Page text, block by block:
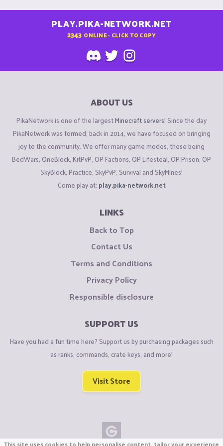
PLAY.PIKA-NETWORK.NET
2343 ONLINE - CLICK TO COPY
ABOUT US
PikaNetwork is one of the largestMinecraft servers! Since the day
PikaNetwork was formed, back in 2014, we have focused on bringing
joy to the community. We offer many game modes, these being
BedWars, OneBlock, KitPvP, OP Factions, OP Lifesteal, OP Prison, OP
SkyBlock, Practice, SkyPvP, Survival and SkyMines!
Come play at: play.pika-network.net
LINKS
Back to Top
Contact Us
Terms and Conditions
Privacy Policy
Responsible disclosure
SUPPORT US
Have you had a fun time here? Support us by purchasing packages such
as ranks, commands, crate keys, and more!
Visit Store